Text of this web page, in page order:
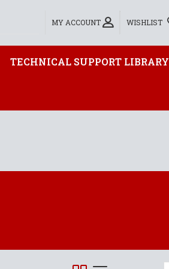
MY ACCOUNT WISHLIST
TECHNICAL SUPPORT LIBRARY